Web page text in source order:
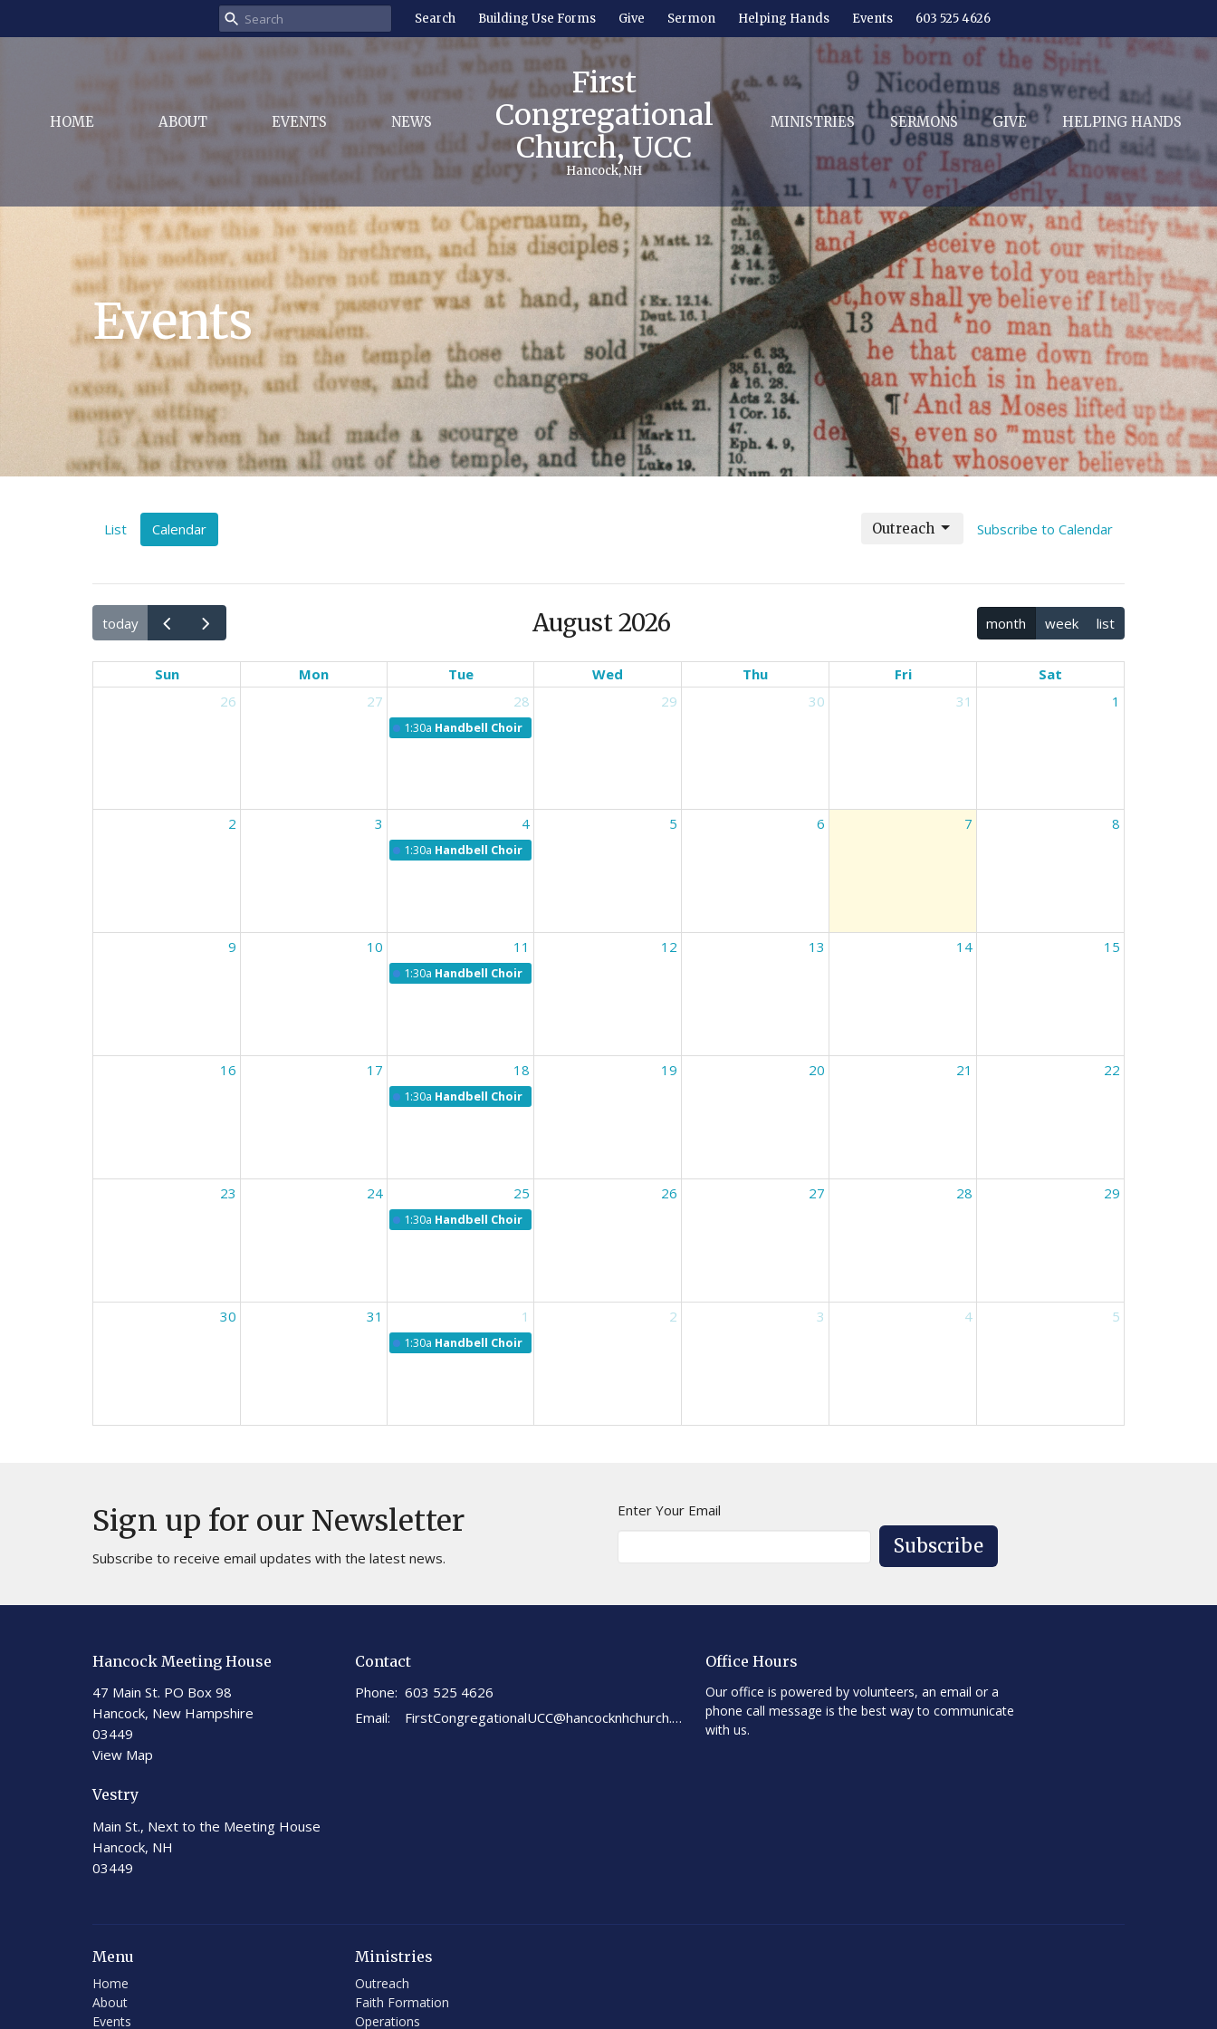
Search Building Use Forms Give Sermon Helping Hands Events 603 525 4626
HOME ABOUT EVENTS NEWS
First
Congregational
Church, UCC
Hancock, NH
MINISTRIES SERMONS GIVE HELPING HANDS
Events
List Calendar Subscribe to Calendar
Outreach
today August 2026 month week list
Sun Mon Tue Wed Thu Fri
Sat
26
27 28
1:30a Handbell Choir
29 30 31 1
2 3 4
1:30a Handbell Choir
5 6 7 8
9 10 11
1:30a Handbell Choir
12 13 14 15
16 17 18
1:30a Handbell Choir
19 20 21 22
23 24 25
1:30a Handbell Choir
26 27 28 29
30 31 1
1:30a Handbell Choir
2 3 4 5
Sign up for our Newsletter
Subscribe to receive email updates with the latest news.
Enter Your Email
Subscribe
Hancock Meeting House
47 Main St. PO Box 98
Hancock, New Hampshire
03449
View Map
Vestry
Main St., Next to the Meeting House
Hancock, NH
03449
Contact
Phone: 603 525 4626
Email: FirstCongregationalUCC@hancocknhchurch.org
Office Hours
Our office is powered by volunteers, an email or a
phone call message is the best way to communicate
with us.
Menu
Home
About
Events
Ministries
Outreach
Faith Formation
Operations